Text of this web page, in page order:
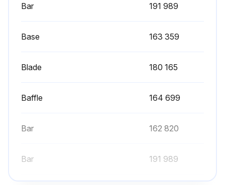
Bar 191 989
Base 163 359
Blade 180 165
Baffle 164 699
Bar 162 820
Bar 191 989